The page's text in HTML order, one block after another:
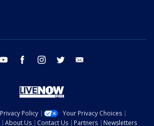
youtube facebook instagram twitter
Privacy Policy
Your Privacy Choices
About Us Contact Us Partners Newsletters